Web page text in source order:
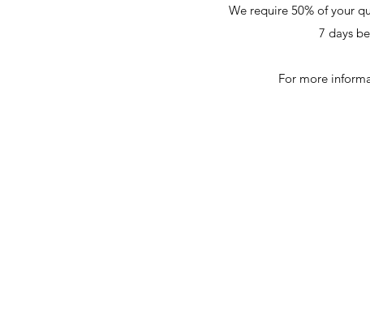
We require 50% of your
7 days
For more